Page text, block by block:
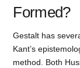
Formed?
Gestalt has
Kant’s
method. Both